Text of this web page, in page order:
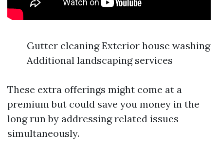
Gutter cleaning Exterior house washing
Additional landscaping services
These extra offerings might come at a
premium but could save you money in the
long run by addressing related issues
simultaneously.